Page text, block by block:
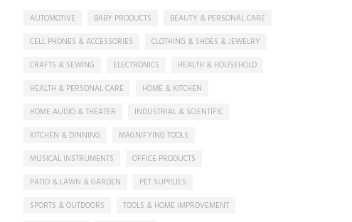
AUTOMOTIVE BABY PRODUCTS BEAUTY & PERSONAL CARE
CELL PHONES & ACCESSORIES CLOTHING & SHOES & JEWELRY
CRAFTS & SEWING ELECTRONICS HEALTH & HOUSEHOLD
HEALTH & PERSONAL CARE HOME & KITCHEN
HOME AUDIO & THEATER INDUSTRIAL & SCIENTIFIC
KITCHEN & DINNING MAGNIFYING TOOLS
MUSICAL INSTRUMENTS OFFICE PRODUCTS
PATIO & LAWN & GARDEN PET SUPPLIES
SPORTS & OUTDOORS TOOLS & HOME IMPROVEMENT